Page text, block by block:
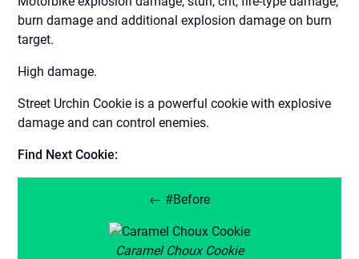
burn damage and additional explosion damage on burn
target.
High damage.
Street Urchin Cookie is a powerful cookie with explosive
damage and can control enemies.
Find Next Cookie:
← #Before
Caramel Choux Cookie